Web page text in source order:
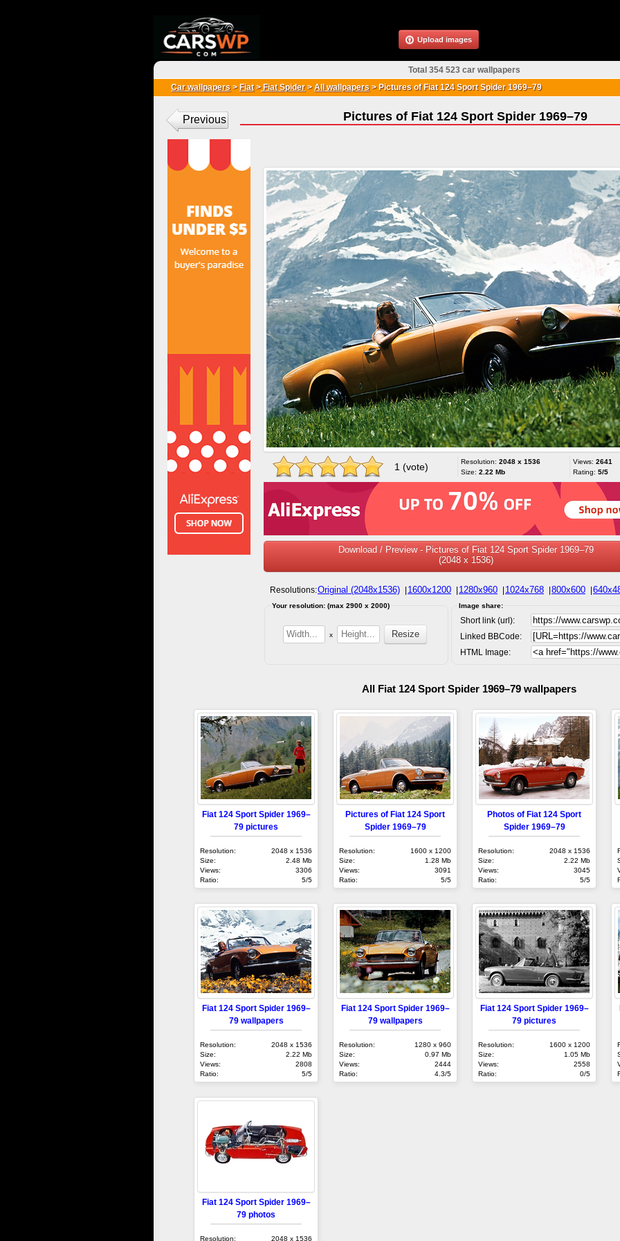
Car wallpapers > Fiat>Fiat Spider>All wallpapers > Pictures of Fiat 124 Sport Spider 1969–79
Pictures of Fiat 124 Sport Spider 1969–79
1 (vote) Resolution: 2048 x 1536
Size: 2.22 Mb
Views: 2641
Rating: 5/5
Download / Preview - Pictures of Fiat 124 Sport Spider 1969–79
(2048 x 1536)
Resolutions:Original (2048x1536) 1600x1200 1280x960 1024x768 800x600
Your resolution: (max 2900 x 2000)
x
Image share:
Short link (url):
Linked BBCode:
HTML Image:
Previous
All Fiat 124 Sport Spider 1969–79 wallpapers
Fiat 124 Sport Spider 1969–
79 pictures
Resolution:
2048 x 1536
Size:
2.48 Mb
Views:
3306
Ratio:
5/5
Pictures of Fiat 124 Sport
Spider 1969–79
Resolution:
1600 x 1200
Size:
1.28 Mb
Views:
3091
Ratio:
5/5
Photos of Fiat 124 Sport
Spider 1969–79
Resolution:
2048 x 1536
Size:
2.22 Mb
Views:
3045
Ratio:
5/5
Fiat 124 Sport Spider 1969–
79 wallpapers
Resolution:
2048 x 1536
Size:
2.22 Mb
Views:
2808
Ratio:
5/5
Fiat 124 Sport Spider 1969–
79 wallpapers
Resolution:
1280 x 960
Size:
0.97 Mb
Views:
2444
Ratio:
4.3/5
Fiat 124 Sport Spider 1969–
79 pictures
Resolution:
1600 x 1200
Size:
1.05 Mb
Views:
2558
Ratio:
0/5
Fiat 124 Sport Spider 1969–
79 photos
Resolution: 2048 x 1536
Total 354 523 car wallpapers
Upload images